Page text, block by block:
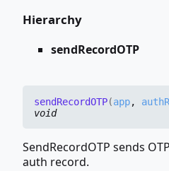
Hierarchy
sendRecordOTP
sendRecordOTP(app,
void
SendRecordOTP sends
auth record.